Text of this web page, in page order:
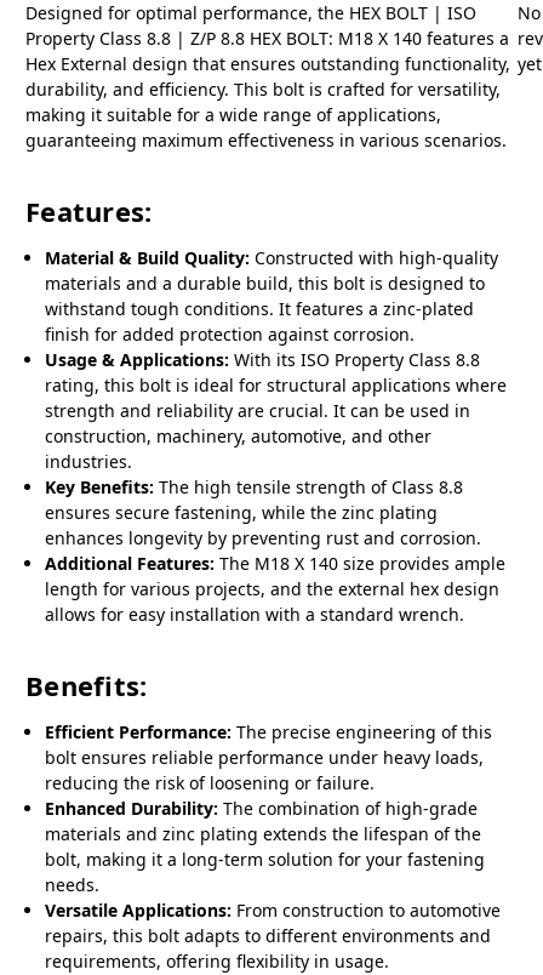
Designed for optimal performance, the HEX BOLT | ISO
Property Class 8.8 | Z/P 8.8 HEX BOLT: M18 X 140 features a
Hex External design that ensures outstanding functionality,
durability, and efficiency. This bolt is crafted for versatility,
making it suitable for a wide range of applications,
guaranteeing maximum effectiveness in various scenarios.
Features:
Material & Build Quality: Constructed with high-quality
materials and a durable build, this bolt is designed to
withstand tough conditions. It features a zinc-plated
finish for added protection against corrosion.
Usage & Applications: With its ISO Property Class 8.8
rating, this bolt is ideal for structural applications where
strength and reliability are crucial. It can be used in
construction, machinery, automotive, and other
industries.
Key Benefits: The high tensile strength of Class 8.8
ensures secure fastening, while the zinc plating
enhances longevity by preventing rust and corrosion.
Additional Features: The M18 X 140 size provides ample
length for various projects, and the external hex design
allows for easy installation with a standard wrench.
Benefits:
Efficient Performance: The precise engineering of this
bolt ensures reliable performance under heavy loads,
reducing the risk of loosening or failure.
Enhanced Durability: The combination of high-grade
materials and zinc plating extends the lifespan of the
bolt, making it a long-term solution for your fastening
needs.
Versatile Applications: From construction to automotive
repairs, this bolt adapts to different environments and
requirements, offering flexibility in usage.
No
yet